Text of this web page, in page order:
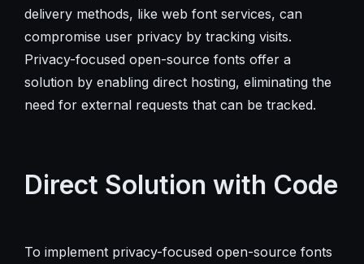
delivery methods, like web font services, can
compromise user privacy by tracking visits.
Privacy-focused open-source fonts offer a
solution by enabling direct hosting, eliminating the
need for external requests that can be tracked.
Direct Solution with Code
To implement privacy-focused open-source fonts